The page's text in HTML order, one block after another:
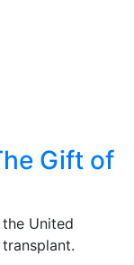
Gift of
United